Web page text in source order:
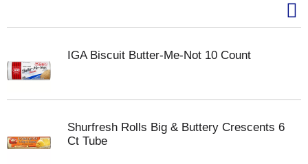
IGA Biscuit Butter-Me-Not 10 Count
Shurfresh Rolls Big & Buttery Crescents 6
Ct Tube